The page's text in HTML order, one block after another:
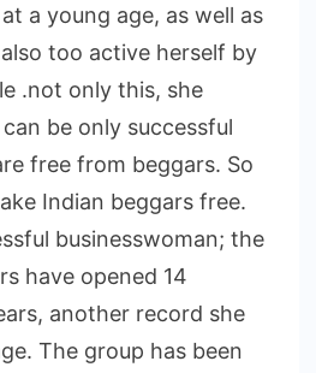
a young age, as well as
too active herself by
.not only this, she
be only successful
free from beggars. So
Indian beggars free.
businesswoman; the
have opened 14
another record she
The group has been